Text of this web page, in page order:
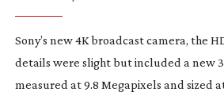
Sony’s new 4K broadcast camera, the
details were slight but included a new
measured at 9.8 Megapixels and sized